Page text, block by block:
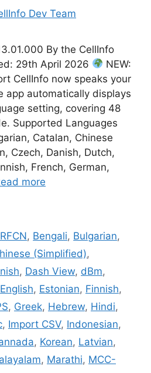
Dev Team
By the CellInfo
29th April 2026
NEW:
CellInfo now speaks your
app automatically displays
setting, covering 48
Supported Languages
Catalan, Chinese
Czech, Danish, Dutch,
French, German,
more
, Bengali, Bulgarian,
(Simplified),
, Dash View, dBm,
English, Estonian, Finnish,
, Greek, Hebrew, Hindi,
, Import CSV, Indonesian,
, Korean, Latvian,
, Marathi, MCC-